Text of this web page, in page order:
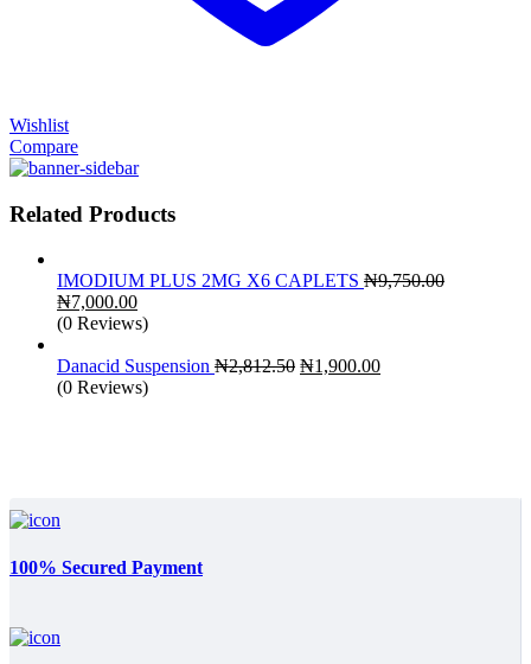
Wishlist
Compare
Related Products
IMODIUM PLUS 2MG X6 CAPLETS ₦9,750.00
Original
price
₦9,750.00.
₦7,000.00Current
price
₦7,000.00.
(0 Reviews)
Danacid Suspension ₦2,812.50 Original
₦1,900.00Current
(0 Reviews)
100% Secured Payment